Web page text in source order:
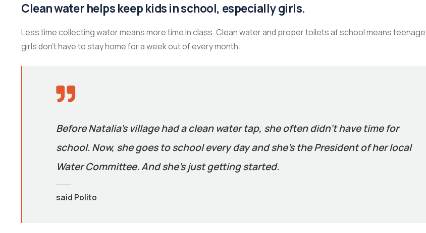
Clean water helps keep kids in school, especially girls.
Less time collecting water means more time in class. Clean water and proper toilets at school means teenage
girls don’t have to stay home for a week out of every month.
Before Natalia’s village had a clean water tap, she often didn’t have time for
school. Now, she goes to school every day and she’s the President of her local
Water Committee. And she’s just getting started.
said Polito